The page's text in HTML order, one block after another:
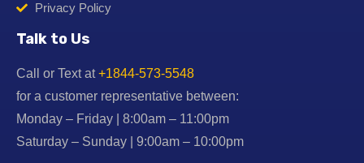
Privacy Policy
Talk to Us
Call or Text at+1844-573-5548
for a customer representative between:
Monday – Friday | 8:00am – 11:00pm
Saturday – Sunday | 9:00am – 10:00pm